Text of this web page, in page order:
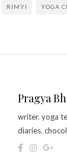
RIMYI YOGA
Pragya
writer. yoga
diaries.